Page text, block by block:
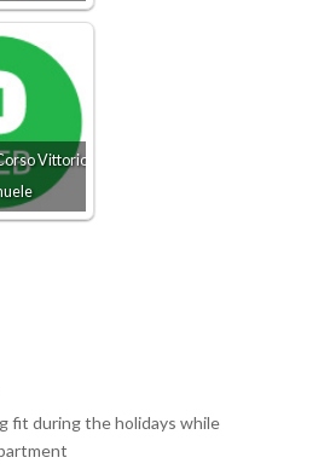
Vittorio
fit during the holidays while